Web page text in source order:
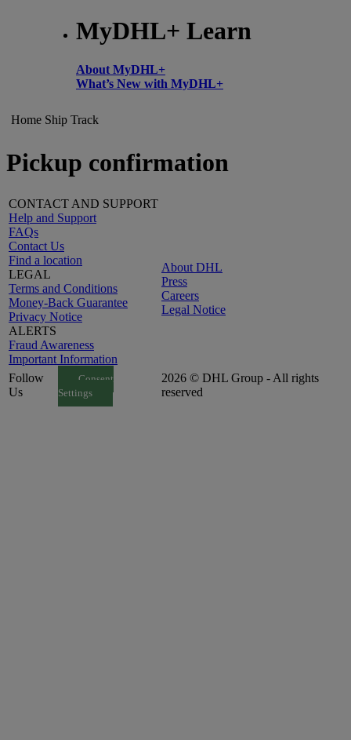
MyDHL+ Learn
About MyDHL+
What’s New with MyDHL+
Home Ship Track
Pickup confirmation
CONTACT AND SUPPORT
Help and Support
FAQs
Contact Us
Find a location
LEGAL
Terms and Conditions
Money-Back Guarantee
Privacy Notice
ALERTS
Fraud Awareness
Important Information
About DHL
Press
Careers
Legal Notice
Follow
Us
Consent
Settings
2026 © DHL Group - All rights
reserved